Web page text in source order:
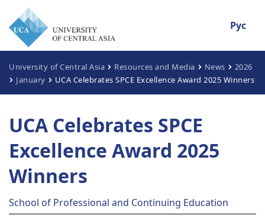
Рус
University of Central Asia Resources and Media News
2026
January
UCA Celebrates SPCE Excellence Award 2025 Winners
UCA Celebrates SPCE
Excellence Award 2025
Winners
School of Professional and Continuing Education